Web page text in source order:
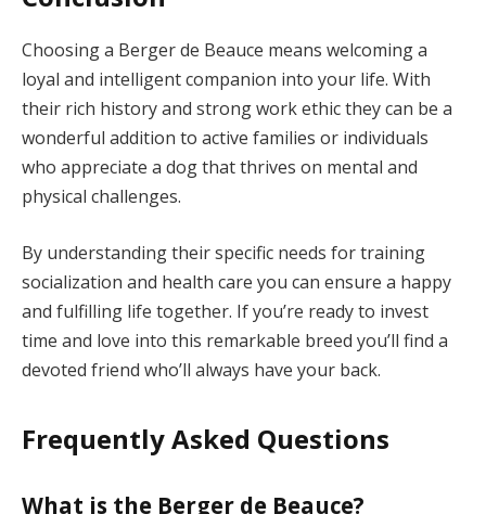
Choosing a Berger de Beauce means welcoming a
loyal and intelligent companion into your life. With
their rich history and strong work ethic they can be a
wonderful addition to active families or individuals
who appreciate a dog that thrives on mental and
physical challenges.
By understanding their specific needs for training
socialization and health care you can ensure a happy
and fulfilling life together. If you’re ready to invest
time and love into this remarkable breed you’ll find a
devoted friend who’ll always have your back.
Frequently Asked Questions
What is the Berger de Beauce?